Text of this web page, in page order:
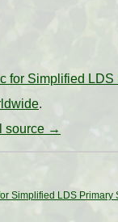
for Simplified
.
source →
Simplified LDS Primary